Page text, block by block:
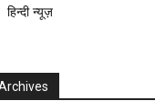
हिन्दी न्यूज़